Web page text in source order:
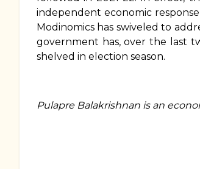
independent economic
Modinomics has swiveled to
government has, over the last
shelved in election season.
Pulapre Balakrishnan is an